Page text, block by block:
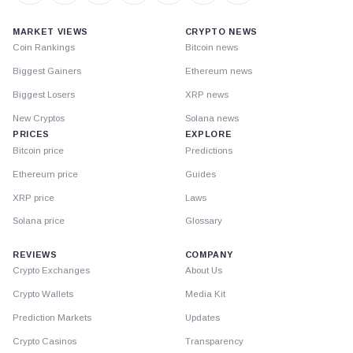
MARKET VIEWS
Coin Rankings
Biggest Gainers
Biggest Losers
New Cryptos
PRICES
Bitcoin price
Ethereum price
XRP price
Solana price
CRYPTO NEWS
Bitcoin news
Ethereum news
XRP news
Solana news
EXPLORE
Predictions
Guides
Laws
Glossary
REVIEWS
Crypto Exchanges
Crypto Wallets
Prediction Markets
Crypto Casinos
COMPANY
About Us
Media Kit
Updates
Transparency